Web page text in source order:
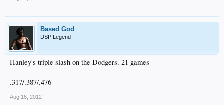
Based God
DSP Legend
Hanley's triple slash on the Dodgers. 21 games
.317/.387/.476
Aug 16, 2012